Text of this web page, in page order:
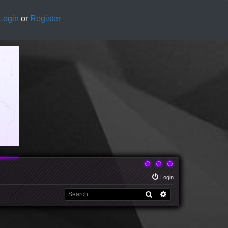
Login or Register
Login
Search